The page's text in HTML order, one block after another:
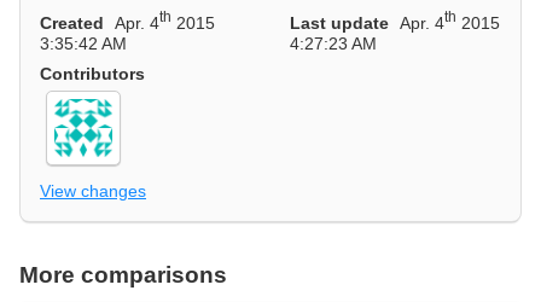
Created
Apr. 4th 2015
3:35:42 AM
Last update Apr. 4th 2015
4:27:23 AM
Contributors
View changes
More comparisons